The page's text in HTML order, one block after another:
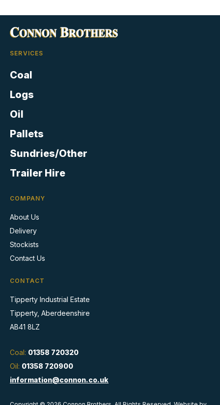
SERVICES
Coal
Logs
Oil
Pallets
Sundries/Other
Trailer Hire
COMPANY
About Us
Delivery
Stockists
Contact Us
CONTACT
Tipperty Industrial Estate
Tipperty, Aberdeenshire
AB41 8LZ
Coal: 01358 720320
Oil: 01358 720900
information@connon.co.uk